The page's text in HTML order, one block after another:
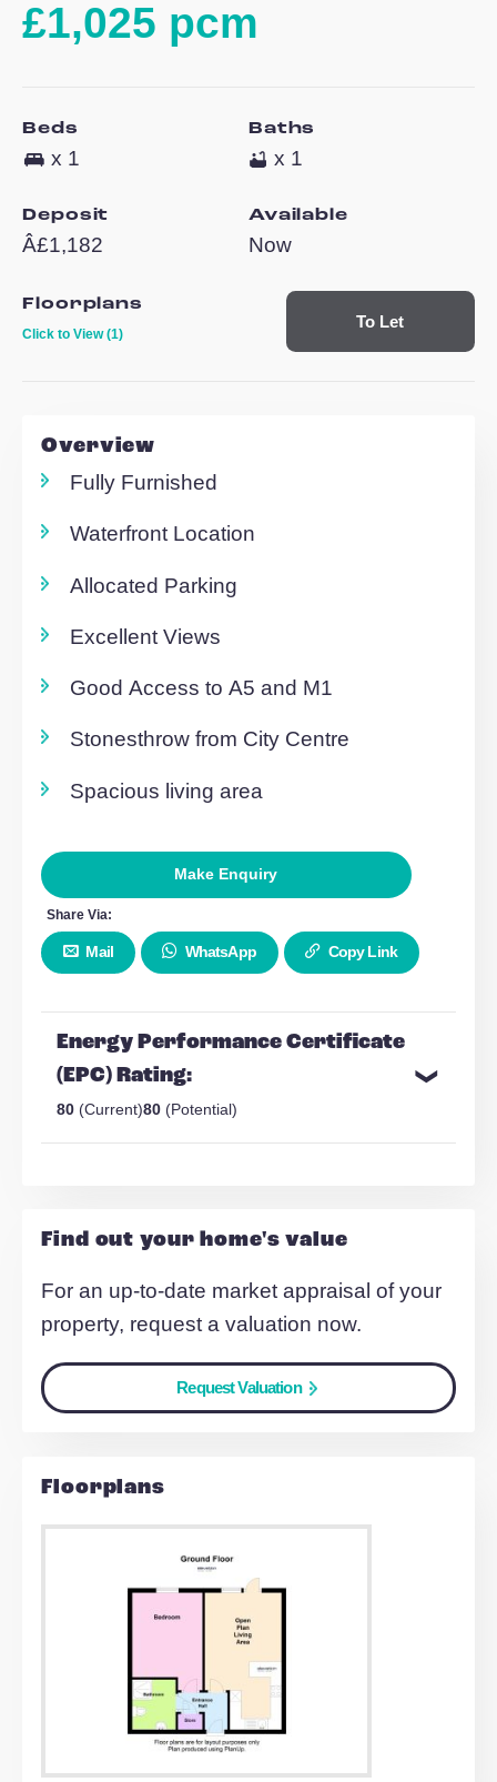
Woodley
£1,025 pcm
Beds Baths
x 1
Floorplans
Overview
Fully Furnished
Waterfront Location
Allocated Parking
Excellent Views
Stonesthrow from City Centre
Spacious living area
Share Via:
Mail WhatsApp Copy Link
Energy Performance Certificate
80(Current)
Find out your home's value
For an up-to-date market appraisal of
property, request a valuation now.